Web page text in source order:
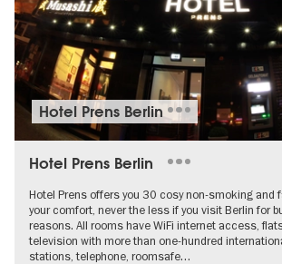
Hotel Prens Berlin
Hotel Prens Berlin
Hotel Prens offers you 30 cosy non-smoking and
your comfort, never the less if you visit Berlin for
reasons. All rooms have WiFi internet access,
television with more than one-hundred
stations, telephone, roomsafe…